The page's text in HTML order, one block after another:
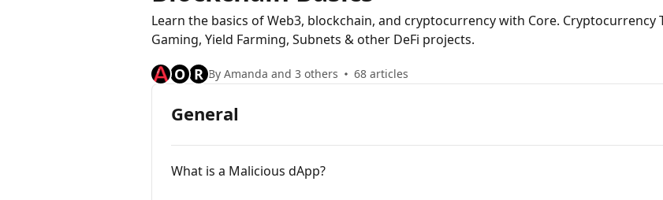
Learn the basics of Web3, blockchain, and cryptocurrency with Core. Cryptocurrency
Gaming, Yield Farming, Subnets & other DeFi projects.
O R By Amanda and 3 others 68 articles
General
What is a Malicious dApp?